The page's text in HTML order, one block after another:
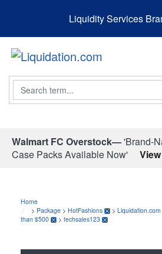
Liquidity Services
Search
Walmart FC Overstock—'Brand-
Case Packs Available Now'
Home
> Package > HotFashions >
than $500
> techsales123